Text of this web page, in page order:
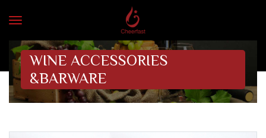
WINE ACCESSORIES
&BARWARE